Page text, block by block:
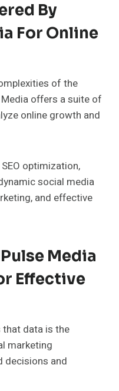
By
For Online
of the
offers a suite of
online growth and
optimization,
social media
and effective
Media
Effective
that data is the
marketing
decisions and